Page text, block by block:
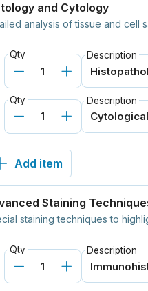
and Cytology
analysis of tissue and cell
Qty Description
Qty Description
Add item
Staining
staining techniques to
Qty Description